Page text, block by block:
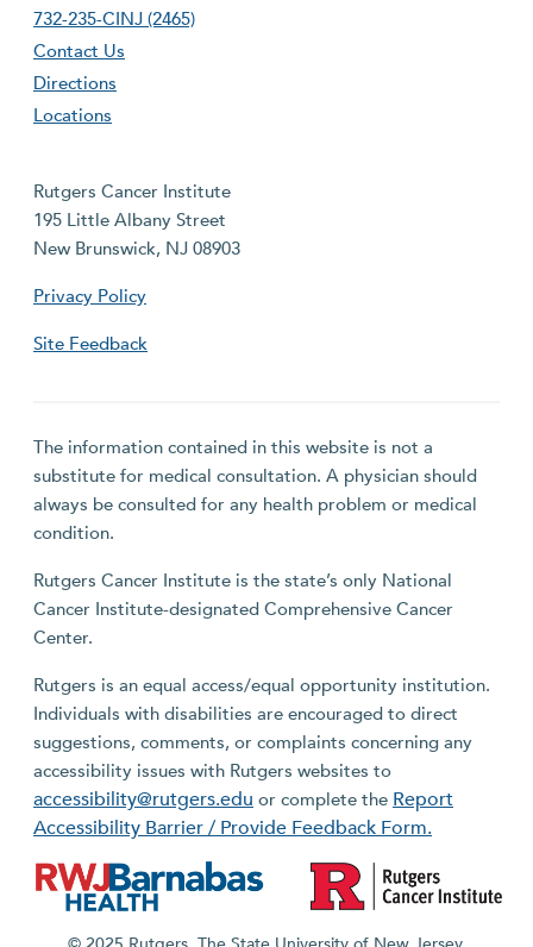
732-235-CINJ (2465)
Contact Us
Directions
Locations
Rutgers Cancer Institute
195 Little Albany Street
New Brunswick, NJ 08903
Privacy Policy
Site Feedback
The information contained in this website is not a
substitute for medical consultation. A physician should
always be consulted for any health problem or medical
condition.
Rutgers Cancer Institute is the state’s only National
Cancer Institute-designated Comprehensive Cancer
Center.
Rutgers is an equal access/equal opportunity institution.
Individuals with disabilities are encouraged to direct
suggestions, comments, or complaints concerning any
accessibility issues with Rutgers websites to
accessibility@rutgers.edu or complete the Report
Accessibility Barrier / Provide Feedback Form.